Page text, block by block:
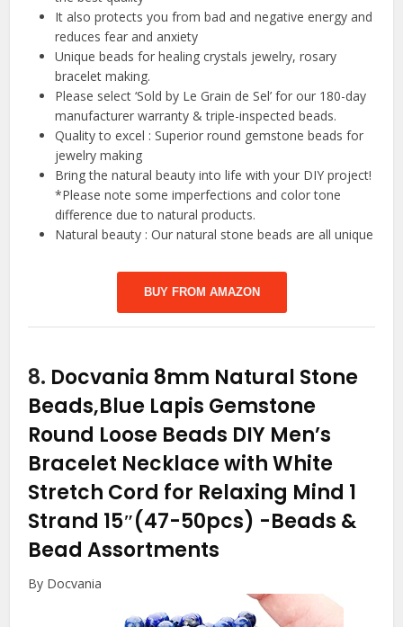
It also protects you from bad and negative energy and
reduces fear and anxiety
Unique beads for healing crystals jewelry, rosary
bracelet making.
Please select ‘Sold by Le Grain de Sel’ for our 180-day
manufacturer warranty & triple-inspected beads.
Quality to excel : Superior round gemstone beads for
jewelry making
Bring the natural beauty into life with your DIY project!
*Please note some imperfections and color tone
difference due to natural products.
Natural beauty : Our natural stone beads are all unique
BUY FROM AMAZON
8. Docvania 8mm Natural Stone
Beads,Blue Lapis Gemstone
Round Loose Beads DIY Men’s
Bracelet Necklace with White
Stretch Cord for Relaxing Mind 1
Strand 15″(47-50pcs) -Beads &
Bead Assortments
By Docvania